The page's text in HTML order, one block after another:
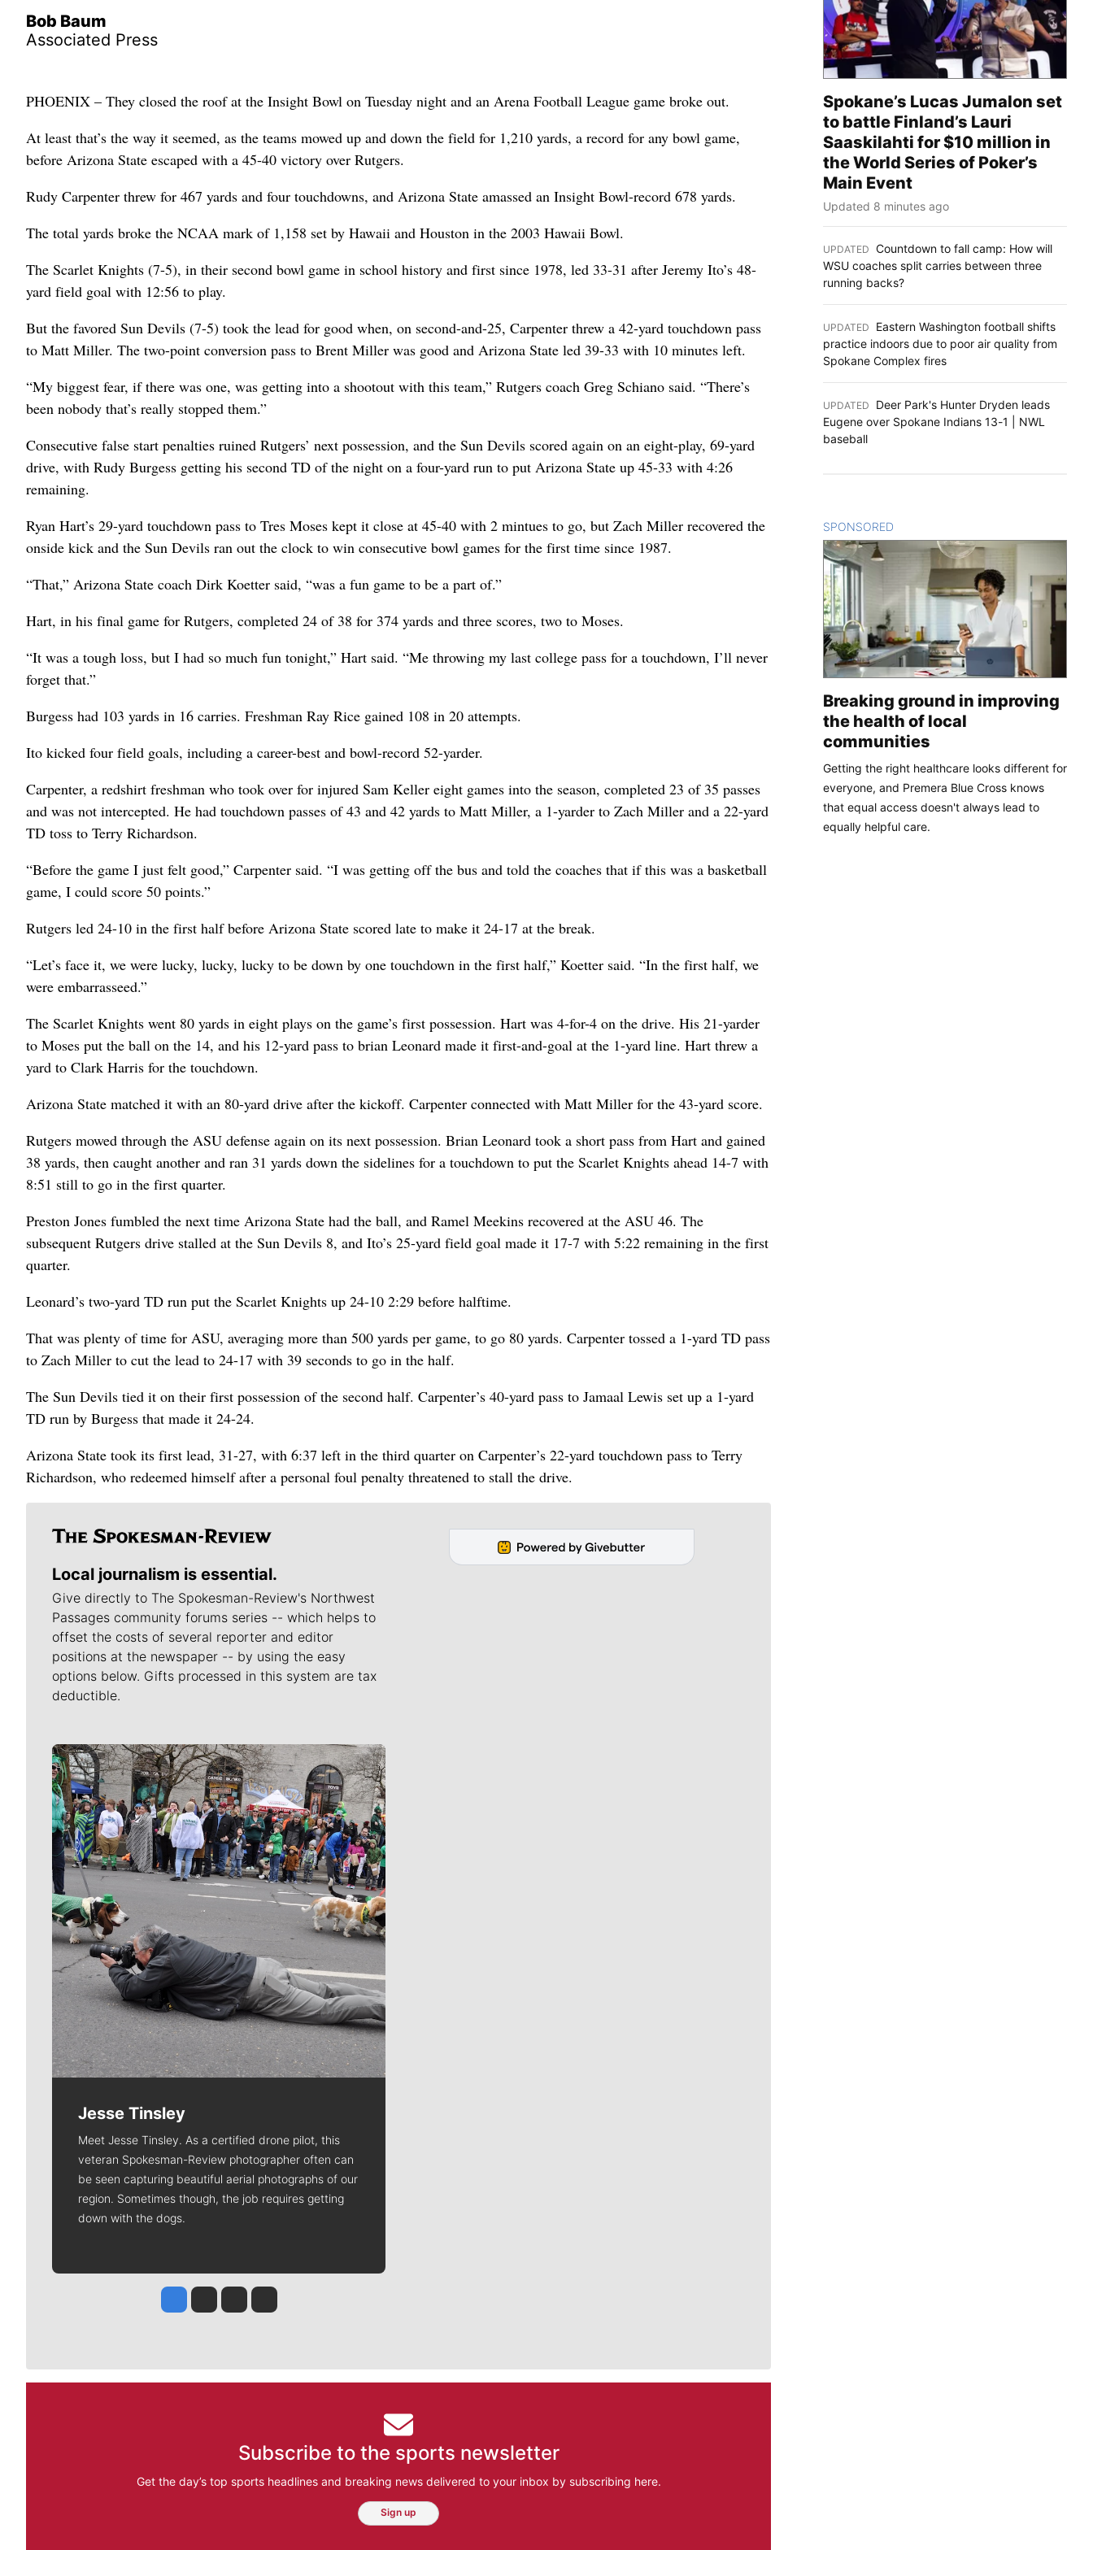
Bob Baum
Associated Press
PHOENIX – They closed the roof at the Insight Bowl on Tuesday night and an Arena Football League game broke out.
At least that’s the way it seemed, as the teams mowed up and down the field for 1,210 yards, a record for any bowl game,
before Arizona State escaped with a 45-40 victory over Rutgers.
Rudy Carpenter threw for 467 yards and four touchdowns, and Arizona State amassed an Insight Bowl-record 678 yards.
The total yards broke the NCAA mark of 1,158 set by Hawaii and Houston in the 2003 Hawaii Bowl.
The Scarlet Knights (7-5), in their second bowl game in school history and first since 1978, led 33-31 after Jeremy Ito’s 48-
yard field goal with 12:56 to play.
But the favored Sun Devils (7-5) took the lead for good when, on second-and-25, Carpenter threw a 42-yard touchdown pass
to Matt Miller. The two-point conversion pass to Brent Miller was good and Arizona State led 39-33 with 10 minutes left.
“My biggest fear, if there was one, was getting into a shootout with this team,” Rutgers coach Greg Schiano said. “There’s
been nobody that’s really stopped them.”
Consecutive false start penalties ruined Rutgers’ next possession, and the Sun Devils scored again on an eight-play, 69-yard
drive, with Rudy Burgess getting his second TD of the night on a four-yard run to put Arizona State up 45-33 with 4:26
remaining.
Ryan Hart’s 29-yard touchdown pass to Tres Moses kept it close at 45-40 with 2 mintues to go, but Zach Miller recovered the
onside kick and the Sun Devils ran out the clock to win consecutive bowl games for the first time since 1987.
“That,” Arizona State coach Dirk Koetter said, “was a fun game to be a part of.”
Hart, in his final game for Rutgers, completed 24 of 38 for 374 yards and three scores, two to Moses.
“It was a tough loss, but I had so much fun tonight,” Hart said. “Me throwing my last college pass for a touchdown, I’ll never
forget that.”
Burgess had 103 yards in 16 carries. Freshman Ray Rice gained 108 in 20 attempts.
Ito kicked four field goals, including a career-best and bowl-record 52-yarder.
Carpenter, a redshirt freshman who took over for injured Sam Keller eight games into the season, completed 23 of 35 passes
and was not intercepted. He had touchdown passes of 43 and 42 yards to Matt Miller, a 1-yarder to Zach Miller and a 22-yard
TD toss to Terry Richardson.
“Before the game I just felt good,” Carpenter said. “I was getting off the bus and told the coaches that if this was a basketball
game, I could score 50 points.”
Rutgers led 24-10 in the first half before Arizona State scored late to make it 24-17 at the break.
“Let’s face it, we were lucky, lucky, lucky to be down by one touchdown in the first half,” Koetter said. “In the first half, we
were embarrasseed.”
The Scarlet Knights went 80 yards in eight plays on the game’s first possession. Hart was 4-for-4 on the drive. His 21-yarder
to Moses put the ball on the 14, and his 12-yard pass to brian Leonard made it first-and-goal at the 1-yard line. Hart threw a
yard to Clark Harris for the touchdown.
Arizona State matched it with an 80-yard drive after the kickoff. Carpenter connected with Matt Miller for the 43-yard score.
Rutgers mowed through the ASU defense again on its next possession. Brian Leonard took a short pass from Hart and gained
38 yards, then caught another and ran 31 yards down the sidelines for a touchdown to put the Scarlet Knights ahead 14-7 with
8:51 still to go in the first quarter.
Preston Jones fumbled the next time Arizona State had the ball, and Ramel Meekins recovered at the ASU 46. The
subsequent Rutgers drive stalled at the Sun Devils 8, and Ito’s 25-yard field goal made it 17-7 with 5:22 remaining in the first
quarter.
Leonard’s two-yard TD run put the Scarlet Knights up 24-10 2:29 before halftime.
That was plenty of time for ASU, averaging more than 500 yards per game, to go 80 yards. Carpenter tossed a 1-yard TD pass
to Zach Miller to cut the lead to 24-17 with 39 seconds to go in the half.
The Sun Devils tied it on their first possession of the second half. Carpenter’s 40-yard pass to Jamaal Lewis set up a 1-yard
TD run by Burgess that made it 24-24.
Arizona State took its first lead, 31-27, with 6:37 left in the third quarter on Carpenter’s 22-yard touchdown pass to Terry
Richardson, who redeemed himself after a personal foul penalty threatened to stall the drive.
Local journalism is essential.
Give directly to The Spokesman-Review's Northwest
Passages community forums series -- which helps to
offset the costs of several reporter and editor
positions at the newspaper -- by using the easy
options below. Gifts processed in this system are tax
deductible.
Meet Our Journalists
Jesse Tinsley
Meet Jesse Tinsley. As a certified drone pilot, this
veteran Spokesman-Review photographer often can
be seen capturing beautiful aerial photographs of our
region. Sometimes though, the job requires getting
down with the dogs.
Jesse Tinsley
Jim Meehan
Molly QuinnRob Curley
Subscribe to the sports newsletter
Get the day’s top sports headlines and breaking news delivered to your inbox by subscribing here.
Sign up
Spokane’s Lucas Jumalon set
to battle Finland’s Lauri
Saaskilahti for $10 million in
the World Series of Poker’s
Main Event
Updated 8 minutes ago
UPDATED Countdown to fall camp: How will
WSU coaches split carries between three
running backs?
UPDATED
Eastern Washington football shifts
practice indoors due to poor air quality from
Spokane Complex fires
UPDATED
Deer Park's Hunter Dryden leads
Eugene over Spokane Indians 13-1 | NWL
baseball
SPONSORED
Breaking ground in improving
the health of local
communities
Getting the right healthcare looks different for
everyone, and Premera Blue Cross knows
that equal access doesn't always lead to
equally helpful care.